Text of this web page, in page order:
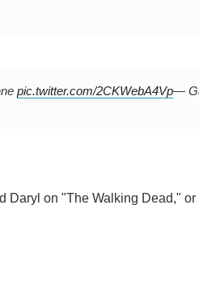
pic.twitter.com/2CKWebA4Vp—
on "The Walking Dead," or